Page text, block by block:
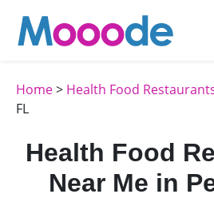
Home> Health Food
FL
Health Food
Near Me in